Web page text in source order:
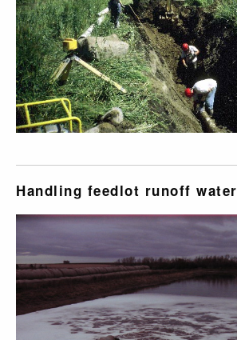
Handling feedlot runoff water